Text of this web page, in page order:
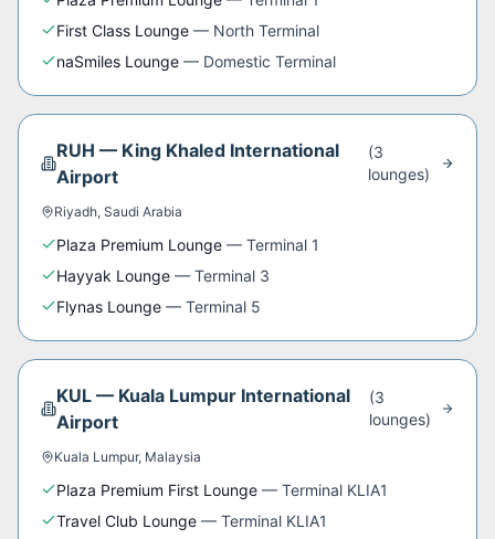
First Class Lounge — North Terminal
naSmiles Lounge — Domestic Terminal
RUH — King Khaled International
Airport
(3
lounges)
Riyadh, Saudi Arabia
Plaza Premium Lounge — Terminal 1
Hayyak Lounge — Terminal 3
Flynas Lounge — Terminal 5
KUL— Kuala Lumpur International
Airport
(3
lounges)
Kuala Lumpur, Malaysia
Plaza Premium First Lounge — Terminal KLIA1
Travel Club Lounge — Terminal KLIA1